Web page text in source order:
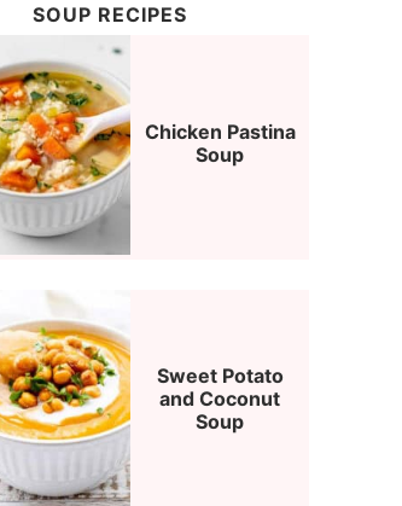
SOUP RECIPES
Chicken Pastina
Soup
Sweet Potato
and Coconut
Soup